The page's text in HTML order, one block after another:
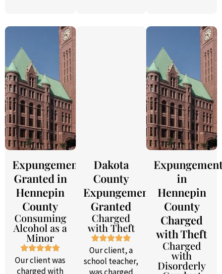
Expungement
Granted in
Hennepin
County
Consuming
Alcohol as a
Minor
Our client was
charged with
Dakota
County
Expungement
Granted
Charged
with Theft
Our client, a
school teacher,
in
Hennepin
County
Charged
with Theft
Charged
with
Disorderly